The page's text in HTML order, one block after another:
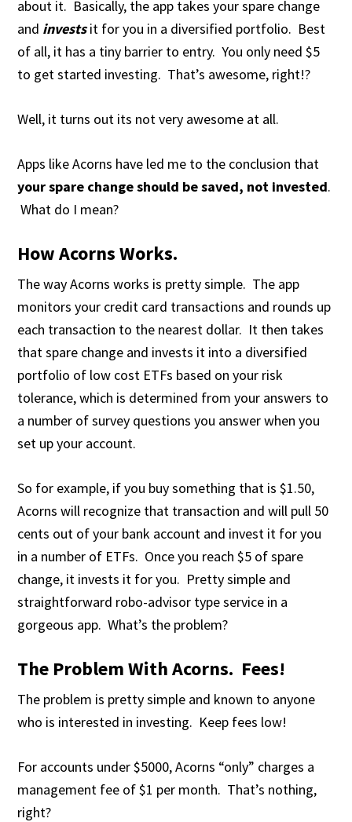
about it. Basically, the app takes your spare change
and invests it for you in a diversified portfolio. Best
of all, it has a tiny barrier to entry. You only need $5
to get started investing. That’s awesome, right!?
Well, it turns out its not very awesome at all.
Apps like Acorns have led me to the conclusion that
your spare change should be saved, not invested.
What do I mean?
How Acorns Works.
The way Acorns works is pretty simple. The app
monitors your credit card transactions and rounds up
each transaction to the nearest dollar. It then takes
that spare change and invests it into a diversified
portfolio of low cost ETFs based on your risk
tolerance, which is determined from your answers to
a number of survey questions you answer when you
set up your account.
So for example, if you buy something that is $1.50,
Acorns will recognize that transaction and will pull 50
cents out of your bank account and invest it for you
in a number of ETFs. Once you reach $5 of spare
change, it invests it for you. Pretty simple and
straightforward robo-advisor type service in a
gorgeous app. What’s the problem?
The Problem With Acorns. Fees!
The problem is pretty simple and known to anyone
who is interested in investing. Keep fees low!
For accounts under $5000, Acorns “only” charges a
management fee of $1 per month. That’s nothing,
right?